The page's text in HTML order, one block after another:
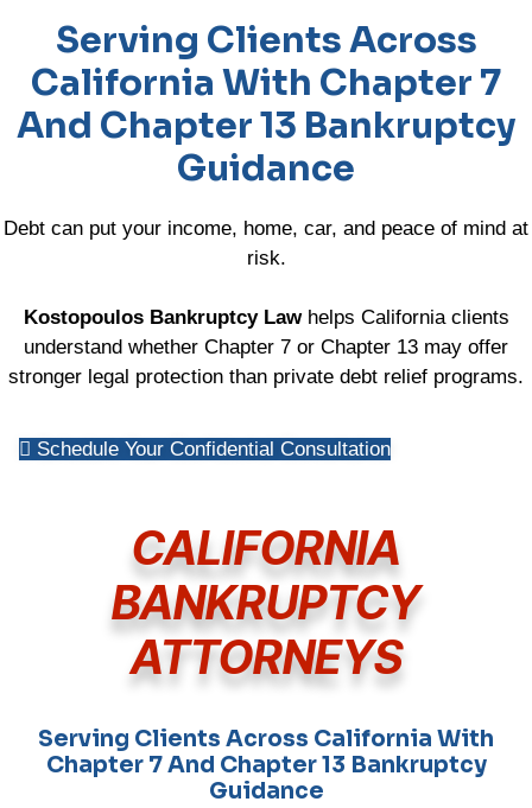
Serving Clients Across
California With Chapter 7
And Chapter 13 Bankruptcy
Guidance
Debt can put your income, home, car, and peace of mind at
risk.
Kostopoulos Bankruptcy Lawhelps California clients
understand whether Chapter 7 or Chapter 13 may offer
stronger legal protection than private debt relief programs.
Schedule Your Confidential Consultation
CALIFORNIA
BANKRUPTCY
ATTORNEYS
Serving Clients Across California With
Chapter 7 And Chapter 13 Bankruptcy
Guidance